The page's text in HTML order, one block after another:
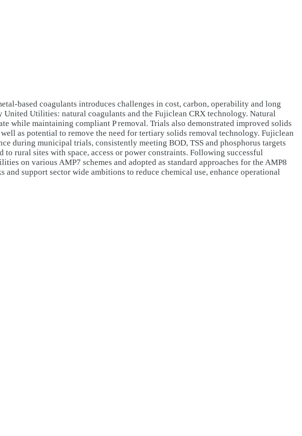
based coagulants introduces challenges in cost, carbon, operability and long
Utilities: natural coagulants and the Fujiclean CRX technology. Natural
while maintaining compliant P removal. Trials also demonstrated improved solids
as potential to remove the need for tertiary solids removal technology. Fujiclean
during municipal trials, consistently meeting BOD, TSS and phosphorus targets
rural sites with space, access or power constraints. Following successful
on various AMP7 schemes and adopted as standard approaches for the AMP8
support sector wide ambitions to reduce chemical use, enhance operational